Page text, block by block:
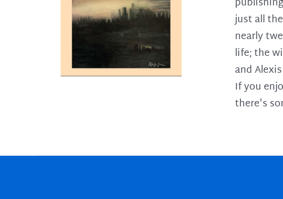
just all
nearly
life; the
and
If you
there's